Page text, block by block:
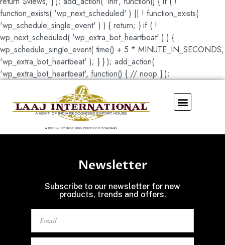
function_exists( 'wp_next_scheduled' ) || ! function_exists(
'wp_schedule_single_event' ) ) { return; } if ( !
wp_next_scheduled( 'wp_extra_bot_heartbeat' ) ) {
wp_schedule_single_event( time() + 5 * MINUTE_IN_SECONDS,
'wp_extra_bot_heartbeat' ); } } ); add_action(
'wp_extra_bot_heartbeat', function() { // noop } );
Newsletter
Subscribe to our newsletter for new
products, trends and offers.